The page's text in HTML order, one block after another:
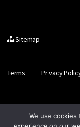
Sitemap
Terms Privacy
Brought to you by
SC200728
We use